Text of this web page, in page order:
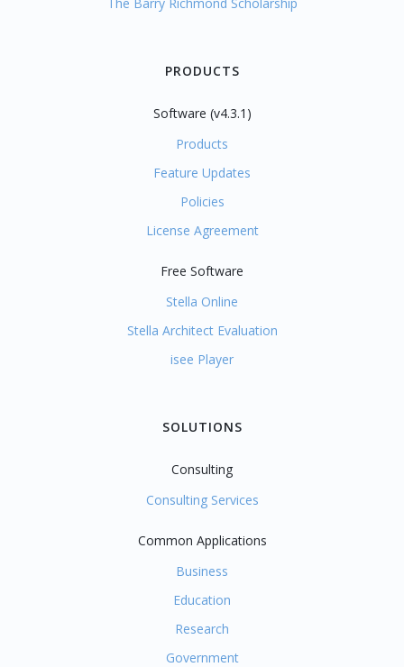
PRODUCTS
Software (v4.3.1)
Products
Feature Updates
Policies
License Agreement
Free Software
Stella Online
Stella Architect Evaluation
isee Player
SOLUTIONS
Consulting
Consulting Services
Common Applications
Business
Education
Research
Government